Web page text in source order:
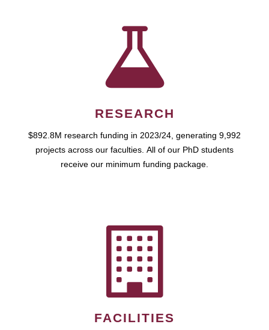
RESEARCH
$892.8M research funding in 2023/24, generating 9,992
projects across our faculties. All of our PhD students
receive our minimum funding package.
FACILITIES